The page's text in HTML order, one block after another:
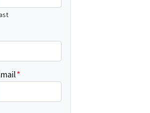
*